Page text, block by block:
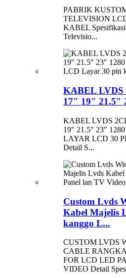
PABRIK
TELEVISION
KABEL
Televisio...
KABEL LVDS
17″ 19″ 21.5″
KABEL LVDS
19″ 21.5″ 23″
LAYAR LCD 30
Detail S...
Custom Lvds
Kabel Majelis
kanggo L...
CUSTOM LVDS
CABLE
FOR LCD LED
VIDEO Detail